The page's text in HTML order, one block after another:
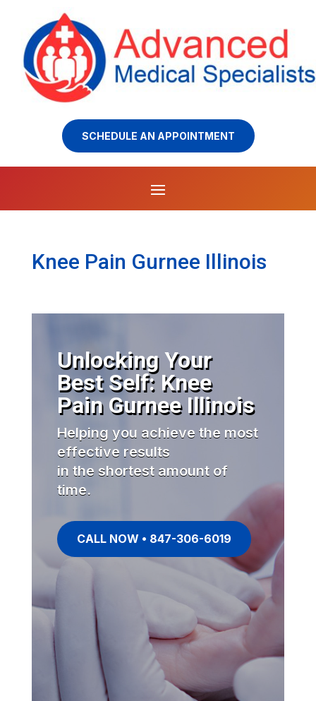
SCHEDULE AN APPOINTMENT
Knee Pain Gurnee Illinois
Unlocking Your
Best Self: Knee
Pain Gurnee Illinois
Helping you achieve the most
effective results
in the shortest amount of
time.
CALL NOW • 847-306-6019